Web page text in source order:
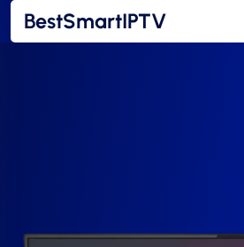
BestSmartIPTV